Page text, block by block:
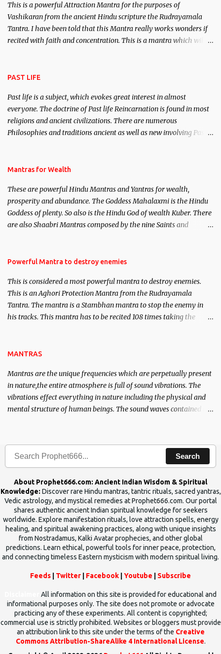
This is a powerful Attraction Mantra for the purposes of
Vashikaran from the ancient Hindu scripture the Rudrayamala
Tantra. I have been told that this Mantra really works wonders if
recited with faith and concentration. This is a mantra which will
PAST LIFE
Past life is a subject, which evokes great interest in almost
everyone. The doctrine of Past life Reincarnation is found in most
religions and ancient civilizations. There are numerous
Philosophies and traditions ancient as well as new involving Past
published. Certain real life cases involving past life or what are
here, Historical references will also be published. Our aim is to
clear the air of mystery surrounding anything involving past life.
We will strive as far as possible to remain unbiased in this regard.
Mantras for Wealth
These are powerful Hindu Mantras and Yantras for wealth,
prosperity and abundance. The Goddess Mahalaxmi is the Hindu
Goddess of plenty. So also is the Hindu God of wealth Kuber. There
are also Shaabri Mantras composed by the nine Saints and
requirements to lead a contented life.
Powerful Mantra to destroy enemies
This is considered a most powerful mantra to destroy enemies.
This is an Aghori Protection Mantra from the Rudrayamala
Tantra. The mantra is a Stambhan mantra to stop the enemy in
his tracks. This mantra has to be recited 108 times taking the
MANTRAS
Mantras are the unique frequencies which are perpetually present
in nature,the entire atmosphere is full of sound vibrations. The
vibrations effect everything in nature including the physical and
mental structure of human beings. The sound waves contained in
Search
About Prophet666.com: Ancient Indian Wisdom & Spiritual
Knowledge: Discover rare Hindu mantras, tantric rituals, sacred yantras,
Vedic astrology, and mystical remedies at Prophet666.com. Our portal
shares authentic ancient Indian spiritual knowledge for seekers
worldwide. Explore manifestation rituals, love attraction spells, energy
healing, and spiritual awakening practices, along with unique insights
from Nostradamus, Kalki Avatar prophecies, and other global
predictions. Learn ethical, powerful tools for inner peace, protection,
and connecting timeless Eastern mysticism with modern spiritual living.
Feeds Twitter Facebook Youtube Subscribe
All information on this site is provided for educational and
informational purposes only. The site does not promote or advocate
practicing any of these experiments. All content is copyrighted;
commercial use is strictly prohibited. Websites or bloggers must provide
an attribution link to this site under the terms of the Creative
Commons Attribution-ShareAlike 4 International License.